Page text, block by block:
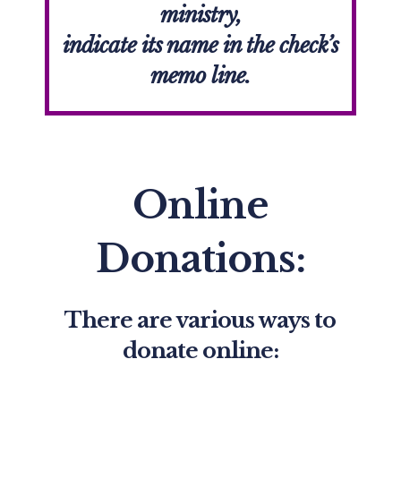
ministry,
indicate its name in the check’s
memo line.
Online
Donations:
There are various ways to
donate online: